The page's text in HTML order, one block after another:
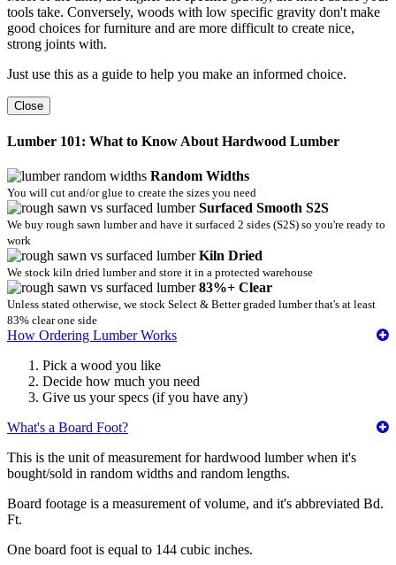
tools take. Conversely, woods with low specific gravity don't make
good choices for furniture and are more difficult to create nice,
strong joints with.
Just use this as a guide to help you make an informed choice.
Close
Lumber 101: What to Know About Hardwood Lumber
Random Widths
You will cut and/or glue to create the sizes you need
Surfaced Smooth S2S
We buy rough sawn lumber and have it surfaced 2 sides (S2S) so you're ready to
work
Kiln Dried
We stock kiln dried lumber and store it in a protected warehouse
83%+ Clear
Unless stated otherwise, we stock Select & Better graded lumber that's at least
83% clear one side
How Ordering Lumber Works
Pick a wood you like
Decide how much you need
Give us your specs (if you have any)
What's a Board Foot?
This is the unit of measurement for hardwood lumber when it's
bought/sold in random widths and random lengths.
Board footage is a measurement of volume, and it's abbreviated Bd.
Ft.
One board foot is equal to 144 cubic inches.